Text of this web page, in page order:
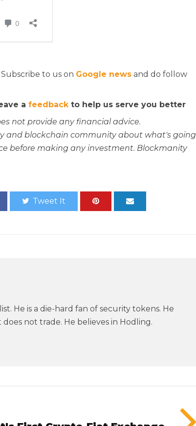
Subscribe to us on Google news and do follow
a feedbackto help us serve you better
not provide any financial advice.
and blockchain community about what's going
before making any investment. Blockmanity
Tweet It
He is a die-hard fan of security tokens. He
not trade. He believes in Hodling.